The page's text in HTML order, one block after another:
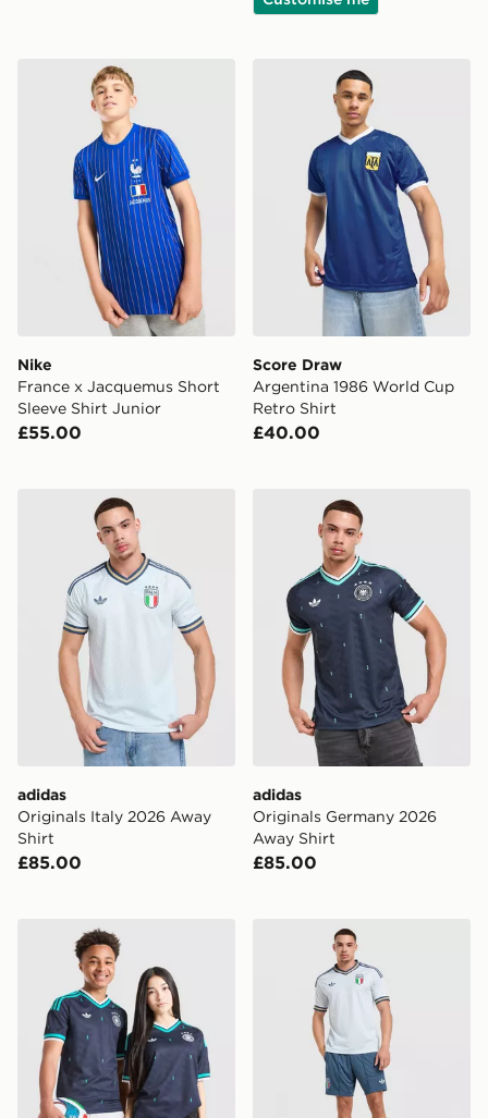
Nike France x Jacquemus Short Sleeve Shirt Junior
Nike
France x Jacquemus Short
Sleeve Shirt Junior
£55.00
Score Draw Argentina
Score Draw
Argentina 1986 World Cup
Retro Shirt
£40.00
adidas Originals Italy 2026 Away Shirt
adidas
Originals Italy 2026 Away
Shirt
£85.00
adidas Originals Germany
adidas
Originals Germany 2026
Away Shirt
£85.00
adidas Originals Germany 2026 Away Shirt Junior
adidas Originals Italy